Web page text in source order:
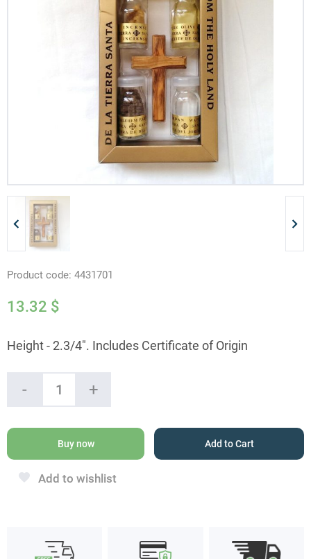
Product code: 4431701
13.32 $
Height - 2.3/4". Includes Certificate of Origin
-
Wood
Cross
Holy
Elements
+
Buy now Add to Cart
Add to wishlist